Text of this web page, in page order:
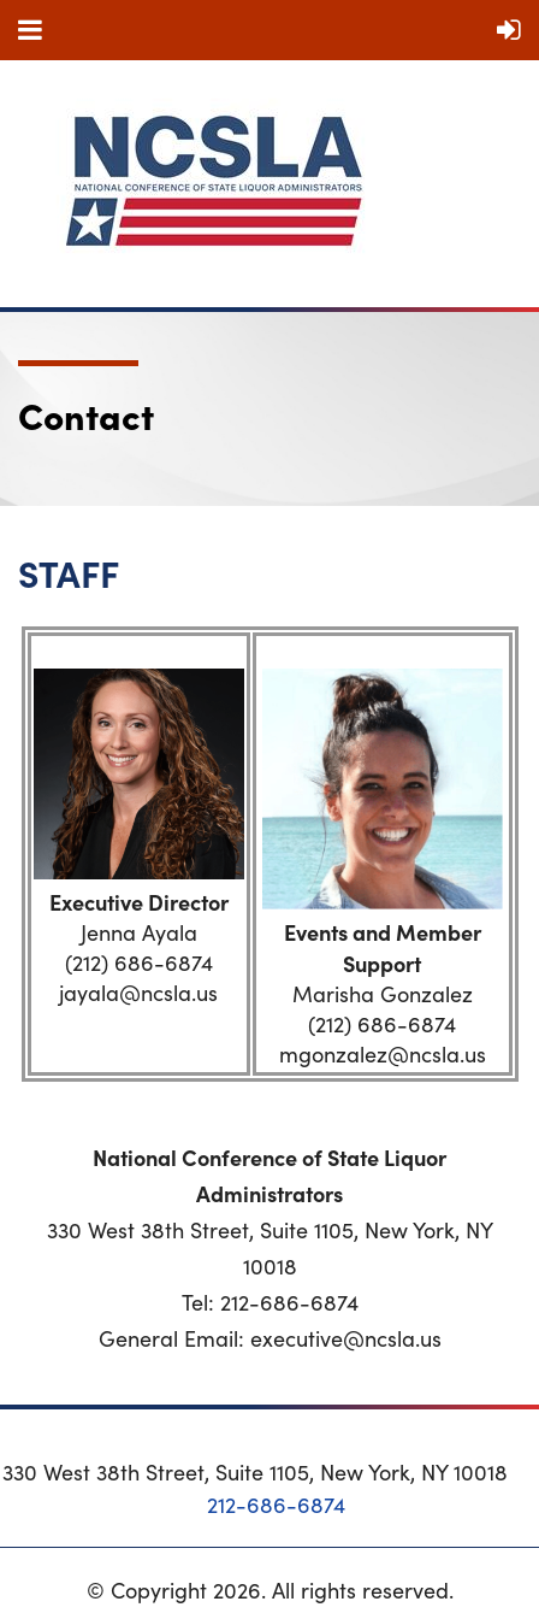
Contact
STAFF
Executive Director
Jenna Ayala
(212) 686-6874
jayala@ncsla.us
Events and Member
Support
Marisha Gonzalez
(212) 686-6874
mgonzalez@ncsla.us
National Conference of State Liquor
Administrators
330 West 38th Street, Suite 1105, New York, NY
10018
Tel: 212-686-6874
General Email: executive@ncsla.us
330 West 38th Street, Suite 1105, New York, NY 10018
212-686-6874
© Copyright 2026. All rights reserved.